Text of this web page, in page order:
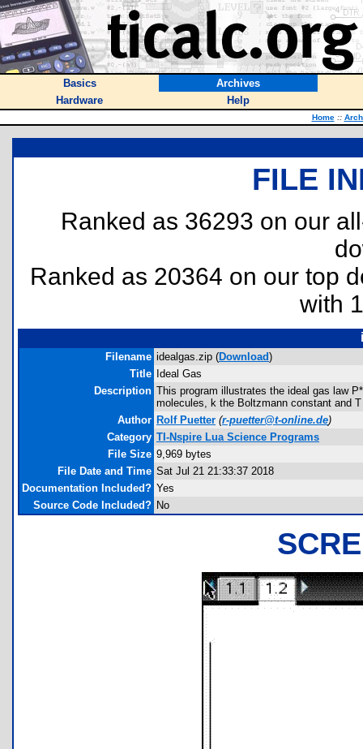
Basics
Archives
Hardware
Help
Home ::
FILE
Ranked as 36293 on our
Ranked as 20364 on our top
with
Filename idealgas.zip (Download)
Title
Ideal Gas
Description This program illustrates the ideal gas law
molecules, k the Boltzmann constant and
Author Rolf Puetter (r-puetter@t-online.de)
Category TI-Nspire Lua Science Programs
File Size 9,969 bytes
File Date and Time Sat Jul 21 21:33:37 2018
Documentation Included? Yes
Source Code Included? No